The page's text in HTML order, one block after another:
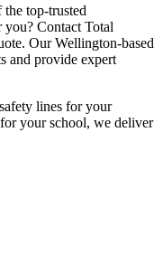
top-trusted
you? Contact Total
Our Wellington-based
and provide expert
lines for your
for your school, we deliver